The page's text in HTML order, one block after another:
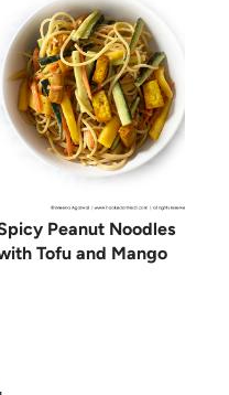
Peanut Noodles
Tofu and Mango